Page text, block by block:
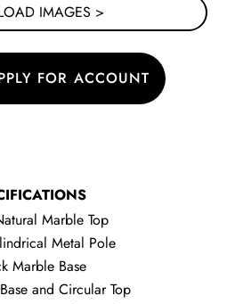
Marble Top
Metal Pole
Marble Base
and Circular Top
IMAGES >
FOR ACCOUNT